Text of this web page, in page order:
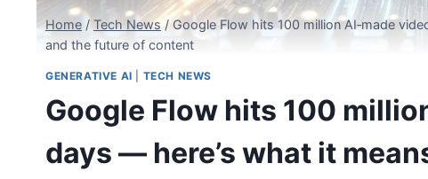
Home / Tech News / Google Flow hits 100 million AI‑made
and the future of content
GENERATIVE AI TECH NEWS
Google Flow hits 100
days — here’s what it